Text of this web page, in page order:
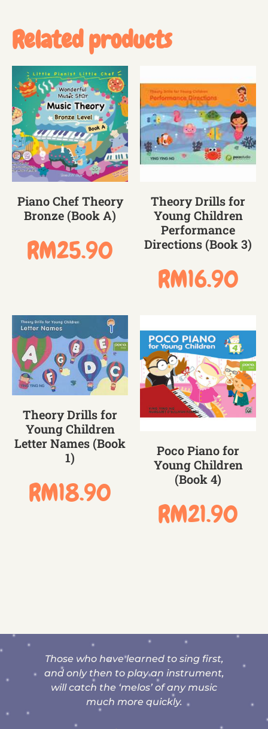
Related products
Piano Chef Theory
Bronze (Book A)
RM25.90
Theory Drills for
Young Children
Performance
Directions (Book 3)
RM16.90
Theory Drills for
Young Children
Letter Names (Book
1)
RM18.90
Poco Piano for
Young Children
(Book 4)
RM21.90
Those who have learned to sing first,
and only then to play an instrument,
will catch the ‘melos’ of any music
much more quickly.